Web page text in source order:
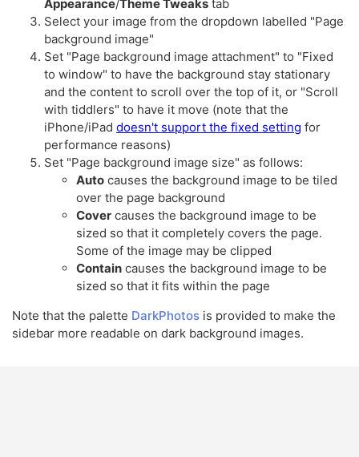
Appearance/Theme Tweaks tab
Select your image from the dropdown labelled "Page
background image"
Set "Page background image attachment" to "Fixed
to window" to have the background stay stationary
and the content to scroll over the top of it, or "Scroll
with tiddlers" to have it move (note that the
iPhone/iPad doesn't support the fixed setting for
performance reasons)
Set "Page background image size" as follows:
Auto causes the background image to be tiled
over the page background
Cover causes the background image to be
sized so that it completely covers the page.
Some of the image may be clipped
Contain causes the background image to be
sized so that it fits within the page
Note that the palette DarkPhotos is provided to make the
sidebar more readable on dark background images.